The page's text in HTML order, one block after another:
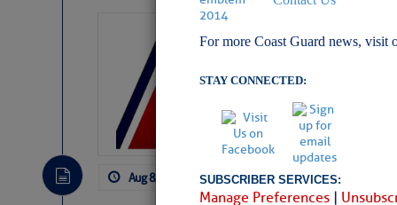
For more Coast Guard news, visit
STAY CONNECTED:
SUBSCRIBER SERVICES:
Manage Preferences |
LTM
Aug 8, 2026 by: Curtis Hoff